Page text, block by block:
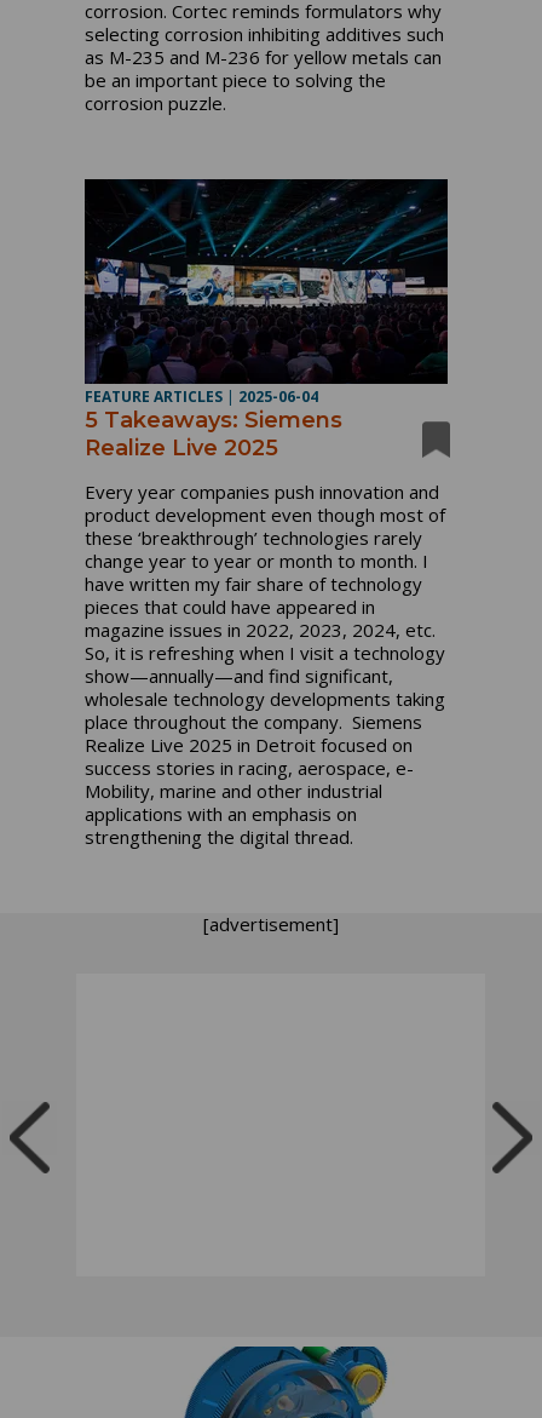
corrosion. Cortec reminds formulators why
selecting corrosion inhibiting additives such
as M-235 and M-236 for yellow metals can
be an important piece to solving the
corrosion puzzle.
FEATURE ARTICLES | 2025-06-04
5 Takeaways: Siemens
Realize Live 2025
Every year companies push innovation and
product development even though most of
these ‘breakthrough’ technologies rarely
change year to year or month to month. I
have written my fair share of technology
pieces that could have appeared in
magazine issues in 2022, 2023, 2024, etc.
So, it is refreshing when I visit a technology
show—annually—and find significant,
wholesale technology developments taking
place throughout the company. Siemens
Realize Live 2025 in Detroit focused on
success stories in racing, aerospace, e-
Mobility, marine and other industrial
applications with an emphasis on
strengthening the digital thread.
[advertisement]